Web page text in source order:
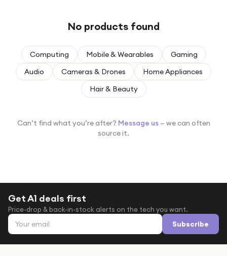
For gamers
For music lovers
No products found
Computing Mobile & Wearables
Gaming
Audio
Cameras & Drones
Home Appliances
Hair & Beauty
Can’t find what you’re after? Message us — we can often
source it.
Get A1 deals first
Price-drop & back-in-stock alerts on the tech you want.
Email address Subscribe